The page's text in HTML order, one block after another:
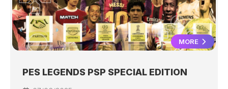
MORE
PES LEGENDS PSP SPECIAL EDITION